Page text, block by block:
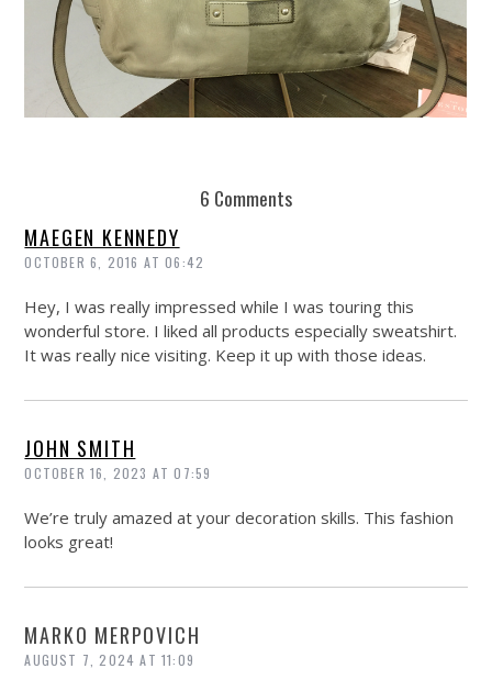
6 Comments
MAEGEN KENNEDY
OCTOBER 6, 2016 AT 06:42
Hey, I was really impressed while I was touring this
wonderful store. I liked all products especially sweatshirt.
It was really nice visiting. Keep it up with those ideas.
JOHN SMITH
OCTOBER 16, 2023 AT 07:59
We’re truly amazed at your decoration skills. This fashion
looks great!
MARKO MERPOVICH
AUGUST 7, 2024 AT 11:09